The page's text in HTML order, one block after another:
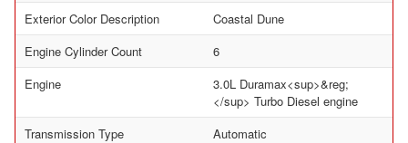
Exterior Color Description
Coastal Dune
Engine Cylinder Count
6
Engine
3.0L Duramax<sup>&reg;
</sup> Turbo Diesel engine
Transmission Type
Automatic